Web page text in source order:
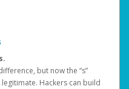
but now the “s”
Hackers can build